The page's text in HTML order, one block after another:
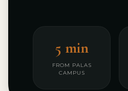
5 min
FROM PALAS
CAMPUS